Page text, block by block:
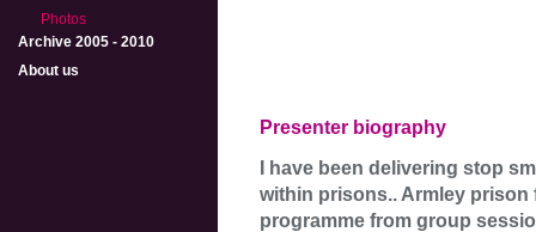
Photos
Archive 2005 - 2010
About us
Presenter biography
I have been delivering stop
within prisons.. Armley
programme from group